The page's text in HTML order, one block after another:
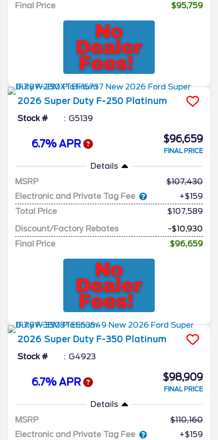
Final Price $95,759
2026 Super Duty F-250 Platinum
Stock # G5139
6.7% APR $96,659
FINAL PRICE
Details
MSRP
107,430
Electronic and Private Tag Fee
+$159
Total Price
$107,589
Discount/Factory Rebates
-$10,930
Final Price
$96,659
2026 Super Duty F-350 Platinum
Stock # G4923
6.7% APR $98,909
FINAL PRICE
Details
MSRP
110,160
Electronic and Private Tag Fee
+$159